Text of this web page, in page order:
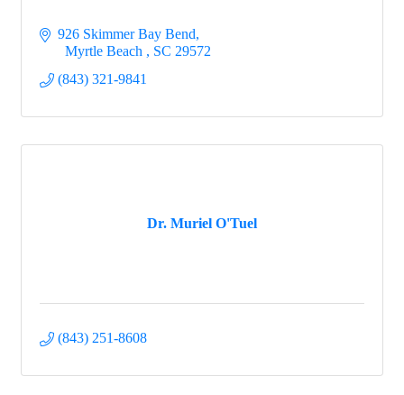
926 Skimmer Bay Bend
  Myrtle Beach
SC 29572
(843) 321-9841
Dr. Muriel O'Tuel
(843) 251-8608